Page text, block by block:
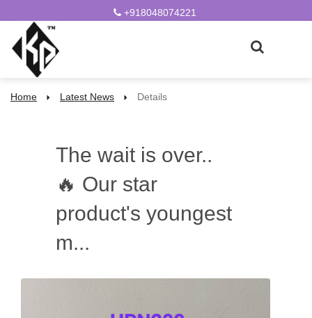
+918048074221
Home Latest News Details
The wait is over..
🔥 Our star
product's youngest
m...